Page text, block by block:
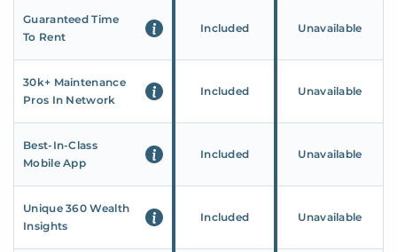
Guaranteed Time
To Rent
Included Unavailable
30k+ Maintenance
Pros In Network
Included Unavailable
Best-In-Class
Mobile App
Included Unavailable
Unique 360 Wealth
Insights
Included Unavailable